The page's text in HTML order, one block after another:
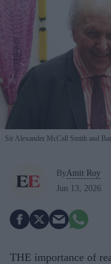
Sir Alexander McCall Smith and
ByAmit Roy
Jun 13, 2026
THE importance of